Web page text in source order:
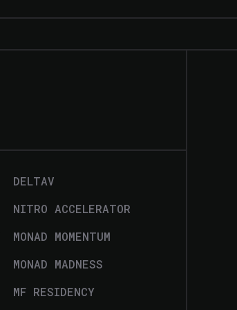
DELTAV
NITRO ACCELERATOR
MONAD MOMENTUM
MONAD MADNESS
MF RESIDENCY